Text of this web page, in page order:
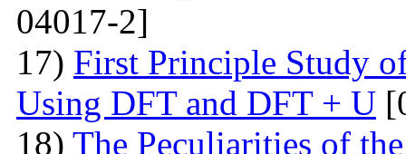
04017-2]
17) First Principle Study
Using DFT and DFT + U
18) The Peculiarities of